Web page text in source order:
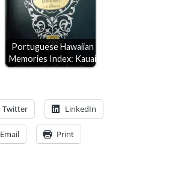
Portuguese Hawaiian
Memories Index: Kauai
Twitter LinkedIn
Email Print